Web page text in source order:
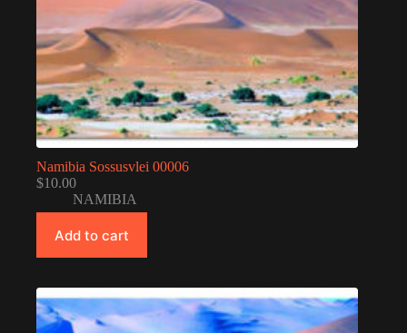
Namibia Sossusvlei 00006
$10.00
NAMIBIA
Add to cart